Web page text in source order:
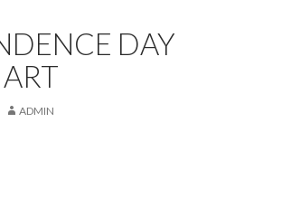
DAY
ADMIN